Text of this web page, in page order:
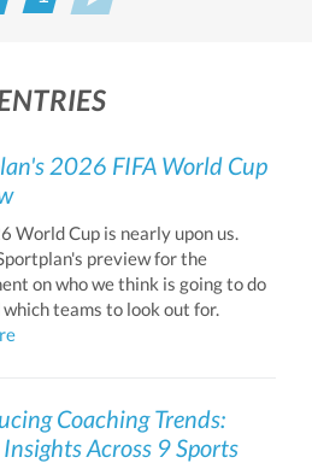
2026 FIFA World Cup
World Cup is nearly upon us.
preview for the
on who we think is going to do
teams to look out for.
Coaching Trends:
Across 9 Sports